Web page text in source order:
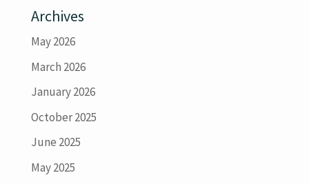
Archives
May 2026
March 2026
January 2026
October 2025
June 2025
May 2025